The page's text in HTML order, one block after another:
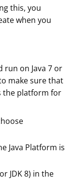
this, you
when you
run on Java 7 or
make sure that
the platform for
Java Platform is
JDK 8) in the